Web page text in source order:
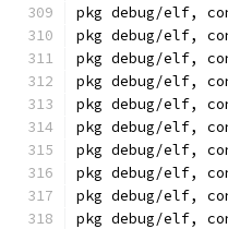
pkg debug/elf,
pkg debug/elf,
pkg debug/elf,
pkg debug/elf,
pkg debug/elf,
pkg debug/elf,
pkg debug/elf,
pkg debug/elf,
pkg debug/elf,
pkg debug/elf, const